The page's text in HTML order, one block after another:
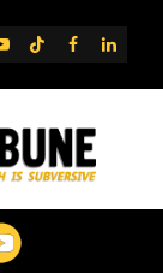
TikTok
FB